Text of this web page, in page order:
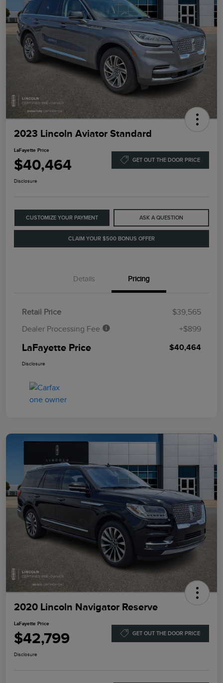
2023 Lincoln Aviator Standard
LaFayette Price
$40,464 GET OUT THE DOOR PRICE
Disclosure
CUSTOMIZE YOUR PAYMENT ASK A QUESTION
CLAIM YOUR $500 BONUS OFFER
Details Pricing
Retail Price
$39,565
Dealer Processing Fee
+$899
LaFayette Price $40,464
Disclosure
2020 Lincoln Navigator Reserve
LaFayette Price
$42,799 GET OUT THE DOOR PRICE
Disclosure